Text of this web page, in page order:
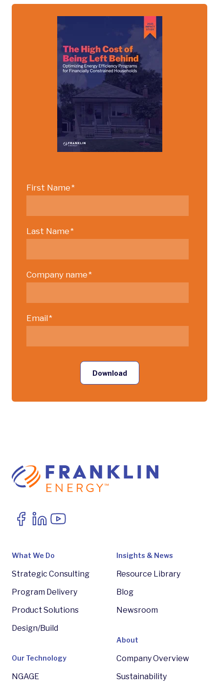
First Name*
Last Name*
Company name*
Email*
What We Do
Strategic Consulting
Program Delivery
Product Solutions
Design/Build
Our Technology
NGAGE
Insights & News
Resource Library
Blog
Newsroom
About
Company Overview
Sustainability